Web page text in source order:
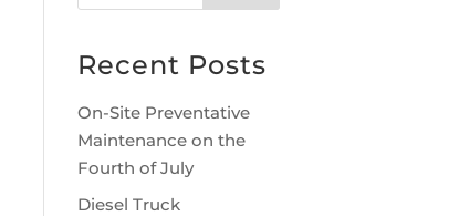
Recent Posts
On-Site Preventative
Maintenance on the
Fourth of July
Diesel Truck